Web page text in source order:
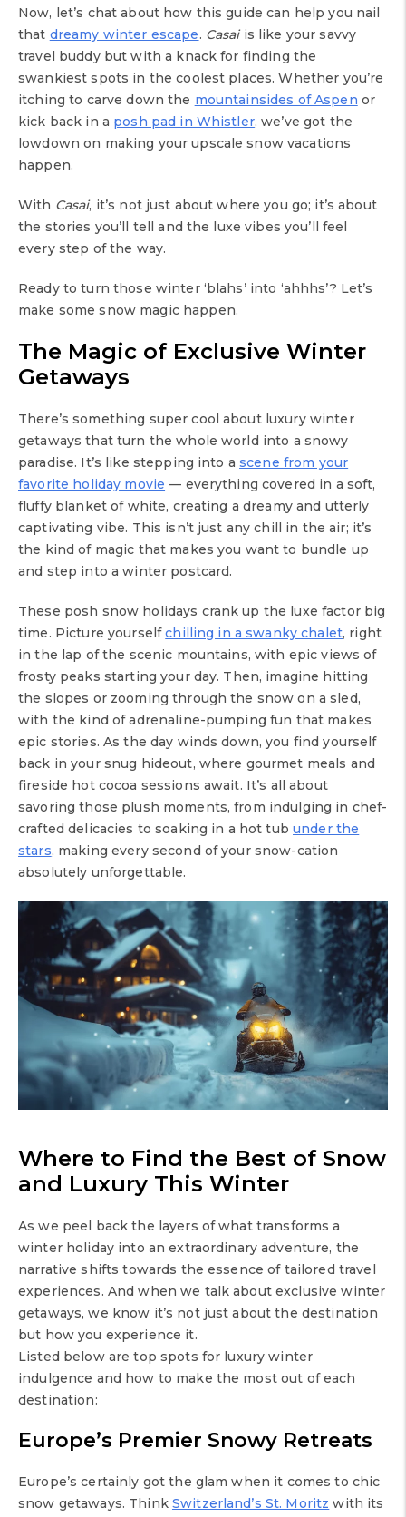
Now, let’s chat about how this guide can help you nail
that dreamy winter escape. Casaiis like your savvy
travel buddy but with a knack for finding the
swankiest spots in the coolest places. Whether you’re
itching to carve down the mountainsides of Aspen or
kick back in a posh pad in Whistler, we’ve got the
lowdown on making your upscale snow vacations
happen.
With Casai, it’s not just about where you go; it’s about
the stories you’ll tell and the luxe vibes you’ll feel
every step of the way.
Ready to turn those winter ‘blahs’ into ‘ahhhs’? Let’s
make some snow magic happen.
The Magic of Exclusive Winter
Getaways
There’s something super cool about luxury winter
getaways that turn the whole world into a snowy
paradise. It’s like stepping into ascene from your
favorite holiday movie — everything covered in a soft,
fluffy blanket of white, creating a dreamy and utterly
captivating vibe. This isn’t just any chill in the air; it’s
the kind of magic that makes you want to bundle up
and step into a winter postcard.
These posh snow holidays crank up the luxe factor big
time. Picture yourselfchilling in a swanky chalet, right
in the lap of the scenic mountains, with epic views of
frosty peaks starting your day. Then, imagine hitting
the slopes or zooming through the snow on a sled,
with the kind of adrenaline-pumping fun that makes
epic stories. As the day winds down, you find yourself
back in your snug hideout, where gourmet meals and
fireside hot cocoa sessions await. It’s all about
savoring those plush moments, from indulging in chef-
crafted delicacies to soaking in a hot tubunder the
stars, making every second of your snow-cation
absolutely unforgettable.
Where to Find the Best of Snow
and Luxury This Winter
As we peel back the layers of what transforms a
winter holiday into an extraordinary adventure, the
narrative shifts towards the essence of tailored travel
experiences. And when we talk about exclusive winter
getaways, we know it’s not just about the destination
but how you experience it.
Listed below are top spots for luxury winter
indulgence and how to make the most out of each
destination:
Europe’s Premier Snowy Retreats
Europe’s certainly got the glam when it comes to chic
snow getaways. Think Switzerland’s St. Moritz with its